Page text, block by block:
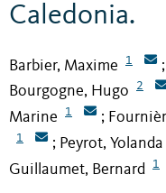
Caledonia.
Barbier, Maxime 1 ;
Bourgogne, Hugo 2
Marine
1 ;
1 ; Peyrot, Yolanda
Guillaumet, Bernard 1